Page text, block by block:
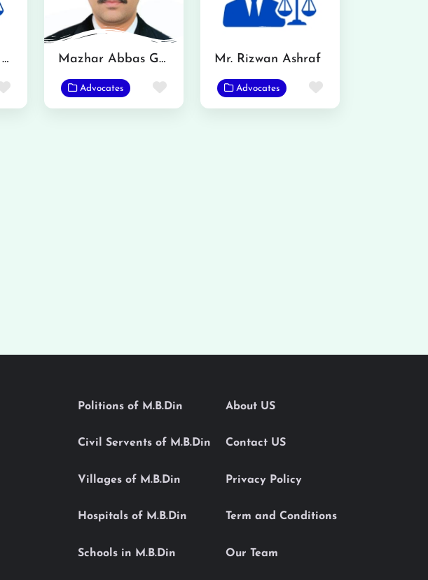
MS. SHAHREEN AKHTAR
Favorite
Mazhar Abbas Gondal Advocate
Advocates Favorite
Mr. Rizwan Ashraf
Advocates Favorite
Politions of M.B.Din
Civil Servents of M.B.Din
Villages of M.B.Din
Hospitals of M.B.Din
Schools in M.B.Din
About US
Contact US
Privacy Policy
Term and Conditions
Our Team